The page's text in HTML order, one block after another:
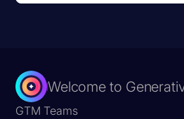
Welcome to
GTM Teams